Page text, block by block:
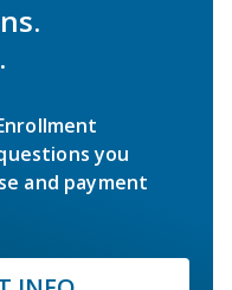
you
and payment